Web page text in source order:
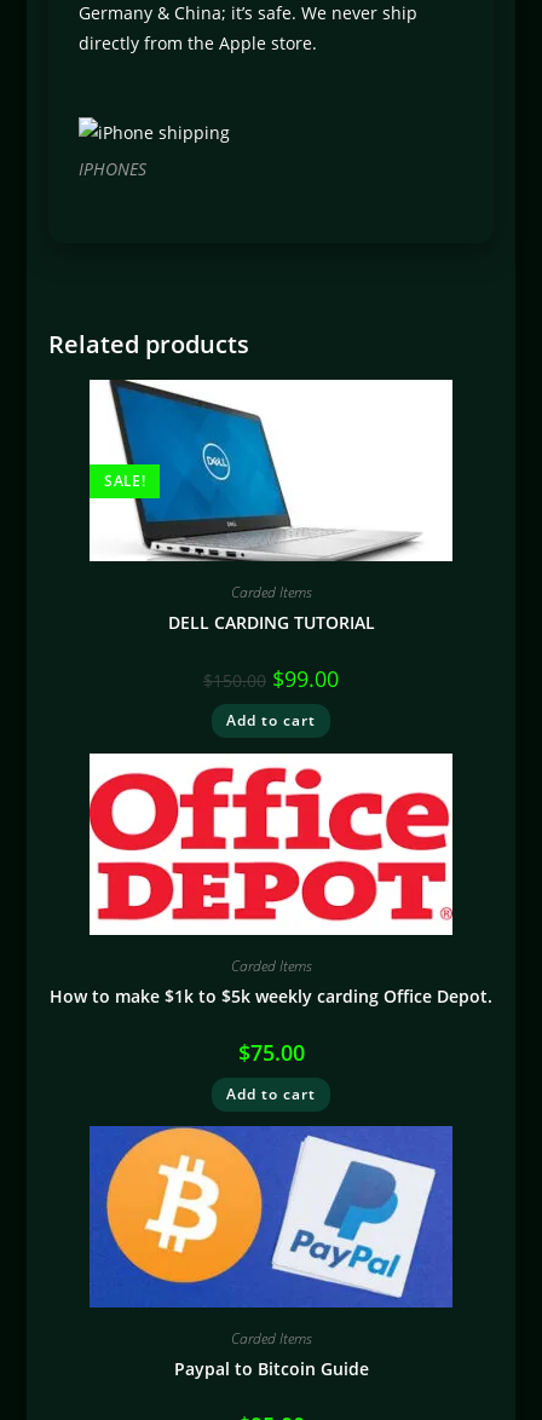
Germany & China; it’s safe. We never ship
directly from the Apple store.
IPHONES
Related products
SALE!
Carded Items
DELL CARDING TUTORIAL
$150.00 $99.00
Add to cart
Carded Items
How to make $1k to $5k weekly carding Office Depot.
$75.00
Add to cart
Carded Items
Paypal to Bitcoin Guide